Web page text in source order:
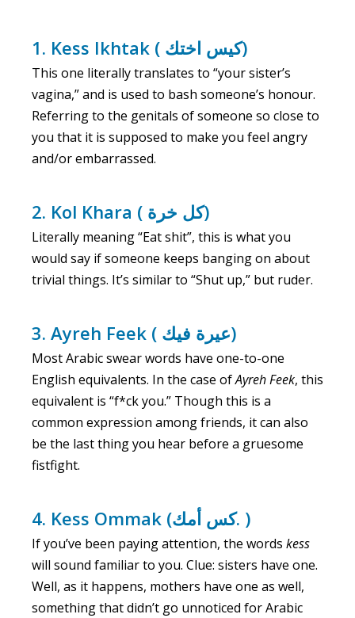
1. Kess Ikhtak ( كيس اختك)
This one literally translates to “your sister’s
vagina,” and is used to bash someone’s honour.
Referring to the genitals of someone so close to
you that it is supposed to make you feel angry
and/or embarrassed.
2. ‍Kol Khara ( كل خرة)
Literally meaning “‍Eat shit”, this is what you
would say if someone keeps banging on about
trivial things. It’s similar to “Shut up,” but ruder.
3. Ayreh Feek ( عيرة فيك)
Most Arabic swear words have one-to-one
English equivalents. In the case ofAyrehFeek, this
equivalent is “f*ck you.” Though this is a
common expression among friends, it can also
be the last thing you hear before a gruesome
fistfight.
4. ‍Kess Ommak (كس أمك. )
If you’ve been paying attention, the words kess
will sound familiar to you. Clue: sisters have one.
Well, as it happens, mothers have one as well,
something that didn’t go unnoticed for Arabic